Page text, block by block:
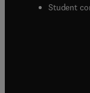
Student